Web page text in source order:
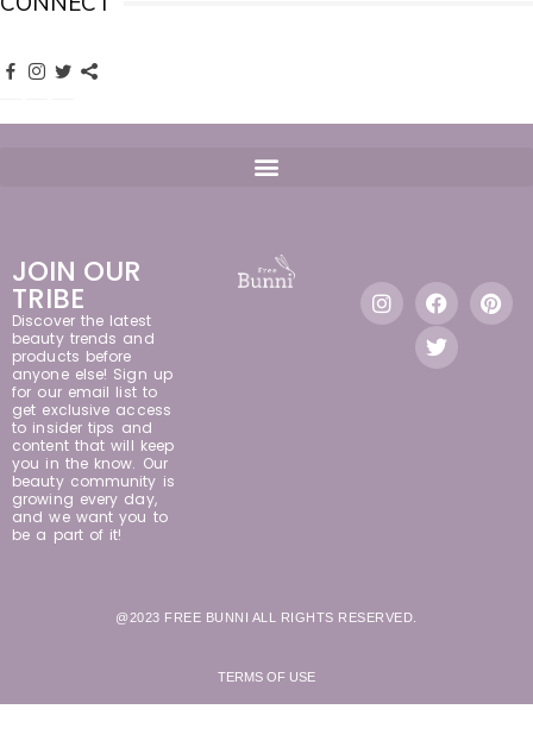
JOIN OUR
TRIBE
Discover the latest
beauty trends and
products before
anyone else! Sign up
for our email list to
get exclusive access
to insider tips and
content that will keep
you in the know. Our
beauty community is
growing every day,
and we want you to
be a part of it!
@2023 FREE BUNNI ALL RIGHTS RESERVED.
TERMS OF USE